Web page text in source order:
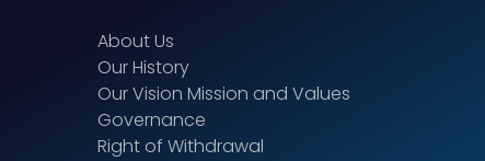
About Us
Our History
Our Vision Mission and Values
Governance
Right of Withdrawal